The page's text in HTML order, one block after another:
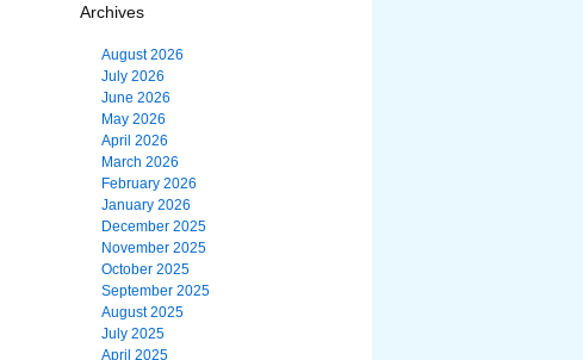
Archives
August 2026
July 2026
June 2026
May 2026
April 2026
March 2026
February 2026
January 2026
December 2025
November 2025
October 2025
September 2025
August 2025
July 2025
April 2025